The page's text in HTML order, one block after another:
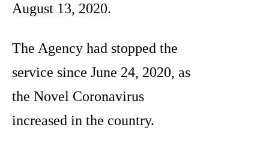
August 13, 2020.
The Agency had stopped the
service since June 24, 2020, as
the Novel Coronavirus
increased in the country.